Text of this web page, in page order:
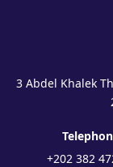
3 Abdel Khalek
+202 382